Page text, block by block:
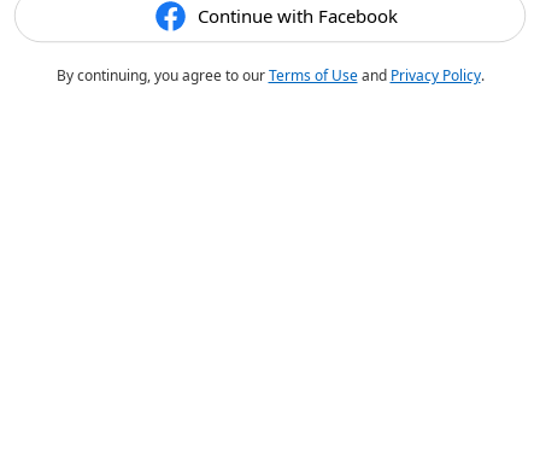
Continue with Facebook
By continuing, you agree to ourTerms of Useand Privacy Policy.